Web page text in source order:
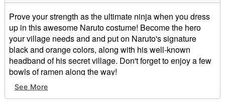
Prove your strength as the ultimate ninja when you dress
up in this awesome Naruto costume! Become the hero
your village needs and and put on Naruto's signature
black and orange colors, along with his well-known
headband of his secret village. Don't forget to enjoy a few
bowls of ramen along the way!
Officially licensed
See More